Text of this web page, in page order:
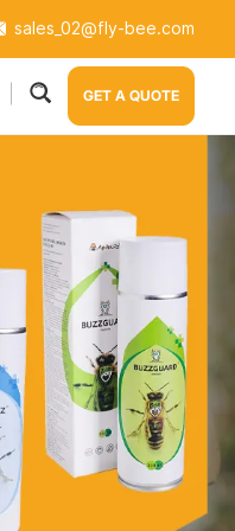
sales_02@fly-bee.com
GET A QUOTE